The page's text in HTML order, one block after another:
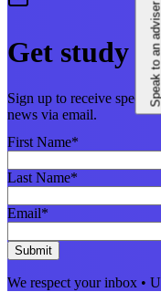
Speak to an adviser
Get study
Sign up to receive special
news via email.
First Name*
Last Name*
Email*
Submit
We respect your inbox •